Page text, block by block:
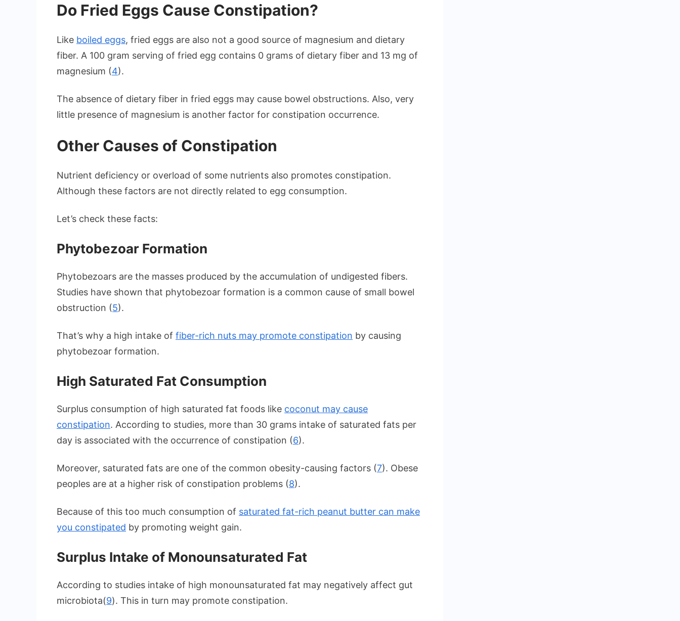
Do Fried Eggs Cause Constipation?
Like boiled eggs, fried eggs are also not a good source of magnesium and dietary
fiber. A 100 gram serving of fried egg contains 0 grams of dietary fiber and 13 mg of
magnesium (4).
The absence of dietary fiber in fried eggs may cause bowel obstructions. Also, very
little presence of magnesium is another factor for constipation occurrence.
Other Causes of Constipation
Nutrient deficiency or overload of some nutrients also promotes constipation.
Although these factors are not directly related to egg consumption.
Let’s check these facts:
Phytobezoar Formation
Phytobezoars are the masses produced by the accumulation of undigested fibers.
Studies have shown that phytobezoar formation is a common cause of small bowel
obstruction (5).
That’s why a high intake of fiber-rich nuts may promote constipation by causing
phytobezoar formation.
High Saturated Fat Consumption
Surplus consumption of high saturated fat foods like coconut may cause
constipation. According to studies, more than 30 grams intake of saturated fats per
day is associated with the occurrence of constipation (6).
Moreover, saturated fats are one of the common obesity-causing factors (7). Obese
peoples are at a higher risk of constipation problems (8).
Because of this too much consumption of saturated fat-rich peanut butter can make
you constipated by promoting weight gain.
Surplus Intake of Monounsaturated Fat
According to studies intake of high monounsaturated fat may negatively affect gut
microbiota(9). This in turn may promote constipation.